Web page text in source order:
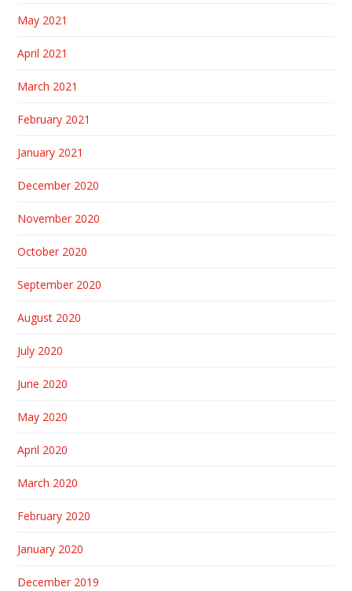
May 2021
April 2021
March 2021
February 2021
January 2021
December 2020
November 2020
October 2020
September 2020
August 2020
July 2020
June 2020
May 2020
April 2020
March 2020
February 2020
January 2020
December 2019